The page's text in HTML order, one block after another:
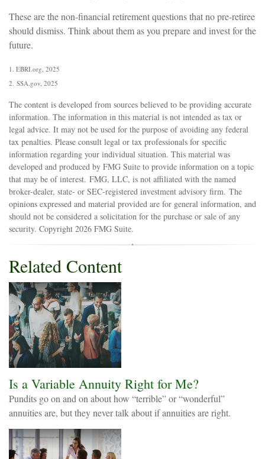
These are the non-financial retirement questions that no pre-retiree
should dismiss. Think about them as you prepare and invest for the
future.
1. EBRI.org, 2025
2. SSA.gov, 2025
The content is developed from sources believed to be providing accurate
information. The information in this material is not intended as tax or
legal advice. It may not be used for the purpose of avoiding any federal
tax penalties. Please consult legal or tax professionals for specific
information regarding your individual situation. This material was
developed and produced by FMG Suite to provide information on a topic
that may be of interest. FMG, LLC, is not affiliated with the named
broker-dealer, state- or SEC-registered investment advisory firm. The
opinions expressed and material provided are for general information, and
should not be considered a solicitation for the purchase or sale of any
security. Copyright 2026 FMG Suite.
Related Content
Is a Variable Annuity Right for Me?
Pundits go on and on about how “terrible” or “wonderful”
annuities are, but they never talk about if annuities are right.